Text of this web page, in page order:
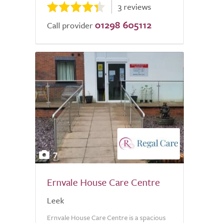
3 reviews
Call provider 01298 605112
7
Ernvale House Care Centre
Leek
Ernvale House Care Centre is a spacious